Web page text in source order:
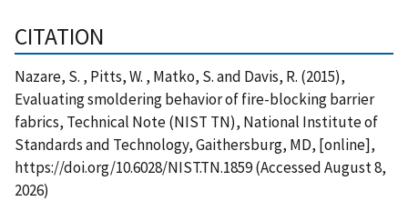
CITATION
Nazare, S. , Pitts, W. , Matko, S. and Davis, R. (2015),
Evaluating smoldering behavior of fire-blocking barrier
fabrics, Technical Note (NIST TN), National Institute of
Standards and Technology, Gaithersburg, MD, [online],
https://doi.org/10.6028/NIST.TN.1859 (Accessed August 8,
2026)